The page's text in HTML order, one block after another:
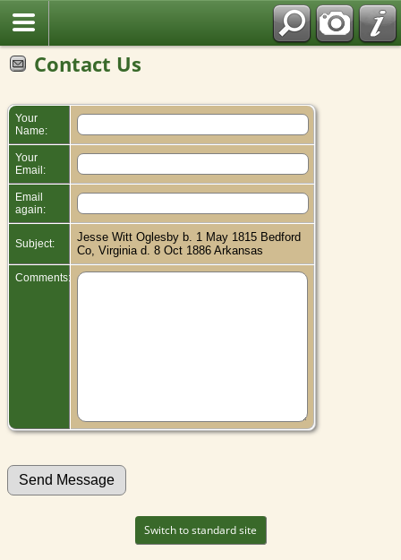
Contact Us
Your
Name:
Your
Email:
Email
again:
Subject:
Jesse Witt Oglesby b. 1 May 1815 Bedford
Co, Virginia d. 8 Oct 1886 Arkansas
Comments:
Switch to standard site